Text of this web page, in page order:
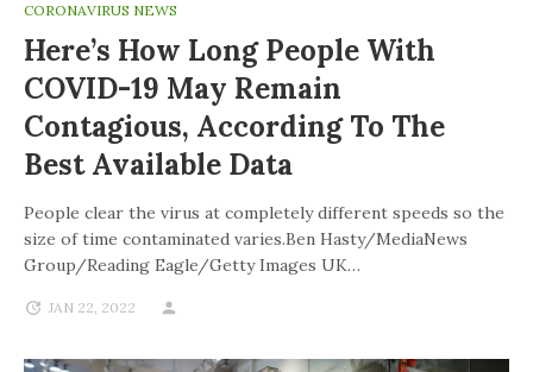
CORONAVIRUS NEWS
Here’s How Long People With
COVID-19 May Remain
Contagious, According To The
Best Available Data
People clear the virus at completely different speeds so the
size of time contaminated varies.Ben Hasty/MediaNews
Group/Reading Eagle/Getty Images UK…
JAN 22, 2022